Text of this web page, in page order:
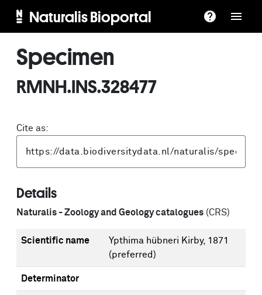
Naturalis Bioportal
Specimen
RMNH.INS.328477
Cite as:
Details
Naturalis - Zoology and Geology catalogues (CRS)
Scientific name
Ypthima hübneri Kirby, 1871
(preferred)
Determinator